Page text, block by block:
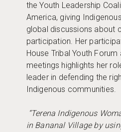
the Youth Leadership
America, giving
global discussions about
participation. Her
House Tribal Youth
meetings highlights her
leader in defending the
Indigenous communities.
“Terena Indigenous
in Bananal Village by